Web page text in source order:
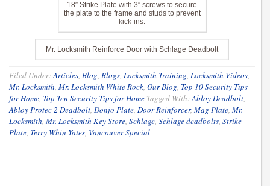
18″ Strike Plate with 3″ screws to secure
the plate to the frame and studs to prevent
kick-ins.
Mr. Locksmith Reinforce Door with Schlage Deadbolt
Filed Under:Articles, Blog, Blogs, Locksmith Training, Locksmith Videos,
Mr. Locksmith, Mr. Locksmith White Rock, Our Blog, Top 10 Security Tips
for Home, Top Ten Security Tips for Home Tagged With:Abloy Deadbolt,
Abloy Protec 2 Deadbolt, Donjo Plate, Door Reinforcer, Mag Plate, Mr.
Locksmith, Mr. Locksmith Key Store, Schlage, Schlage deadbolts, Strike
Plate, Terry Whin-Yates, Vancouver Special